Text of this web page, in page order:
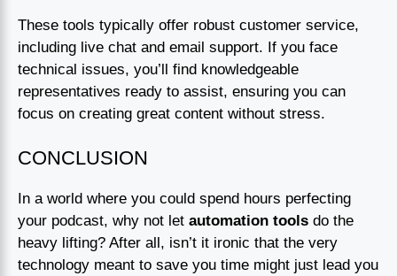
These tools typically offer robust customer service,
including live chat and email support. If you face
technical issues, you’ll find knowledgeable
representatives ready to assist, ensuring you can
focus on creating great content without stress.
CONCLUSION
In a world where you could spend hours perfecting
your podcast, why not let automation tools do the
heavy lifting? After all, isn’t it ironic that the very
technology meant to save you time might just lead you